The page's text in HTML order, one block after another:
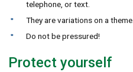
telephone, or text.
They are variations on a theme.
Do not be pressured!
Protect yourself